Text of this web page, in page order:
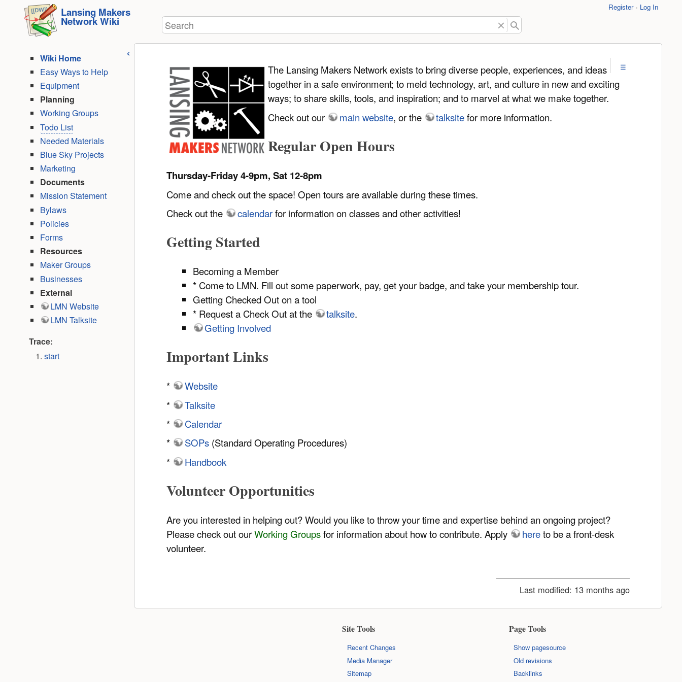
skip to
content
Lansing Makers
Network Wiki
Tools
Register Log In
Search
Wiki Home
Easy Ways to Help
Equipment
Planning
Working Groups
Todo List
Needed Materials
Blue Sky Projects
Marketing
Documents
Mission Statement
Bylaws
Policies
Forms
Resources
Maker Groups
Businesses
External
LMN Website
LMN Talksite
Trace:
start
The Lansing Makers Network exists to bring diverse people, experiences, and ideas
together in a safe environment; to meld technology, art, and culture in new and exciting
ways; to share skills, tools, and inspiration; and to marvel at what we make together.
Check out our
main website, or the talksitefor more information.
Regular Open Hours
Thursday-Friday 4-9pm, Sat 12-8pm
Come and check out the space! Open tours are available during these times.
Check out the
calendarfor information on classes and other activities!
Getting Started
Becoming a Member
* Come to LMN. Fill out some paperwork, pay, get your badge, and take your membership tour.
Getting Checked Out on a tool
* Request a Check Out at the
talksite.
Getting Involved
Important Links
*
Website
*
Talksite
*
Calendar
*
SOPs(Standard Operating Procedures)
*
Handbook
Volunteer Opportunities
Are you interested in helping out? Would you like to throw your time and expertise behind an ongoing project?
Please check out ourWorking Groupsfor information about how to contribute. Apply hereto be a front-desk
volunteer.
Last modified: 13 months ago
Site Tools
Recent Changes
Media Manager
Sitemap
Page Tools
Show pagesource
Old revisions
Backlinks